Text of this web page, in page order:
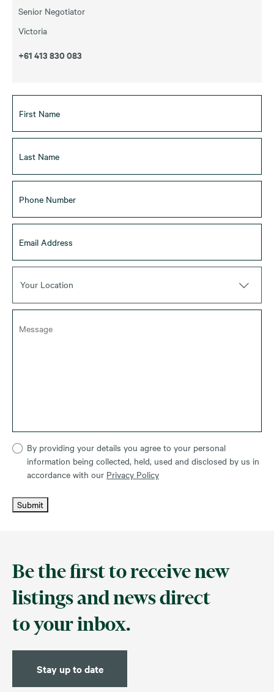
Senior Negotiator
Victoria
+61 413 830 083
Your Location
By providing your details you agree to your personal
information being collected, held, used and disclosed by us in
accordance with our Privacy Policy
Submit
Be the first to receive new
listings and news direct
to your inbox.
Stay up to date